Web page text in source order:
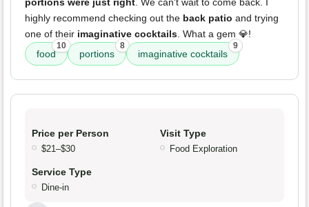
portions were just right. We can't wait to come back. I
highly recommend checking out the back patio and trying
one of their imaginative cocktails. What a gem 💎!
food
10
portions
8
imaginative cocktails
9
Price per Person
$21–$30
Visit Type
Food Exploration
Service Type
Dine-in